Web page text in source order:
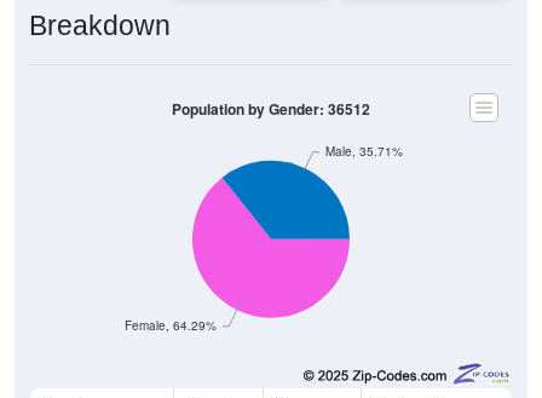
Breakdown
Female, 64.29%
Male, 35.71%
Population by Gender: 36512